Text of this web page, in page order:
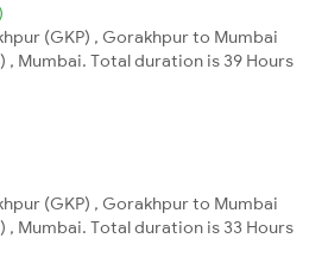
(GKP) , Gorakhpur to Mumbai
, Mumbai. Total duration is 39 Hours
(GKP) , Gorakhpur to Mumbai
, Mumbai. Total duration is 33 Hours